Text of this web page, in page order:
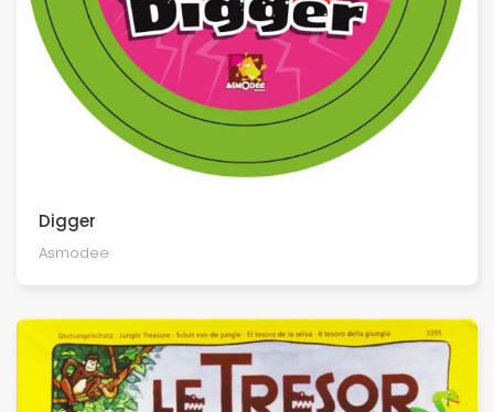
Digger
Asmodee